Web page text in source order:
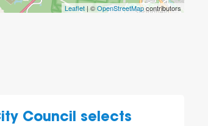
Leaflet | ©OpenStreetMapcontributors
Council selects